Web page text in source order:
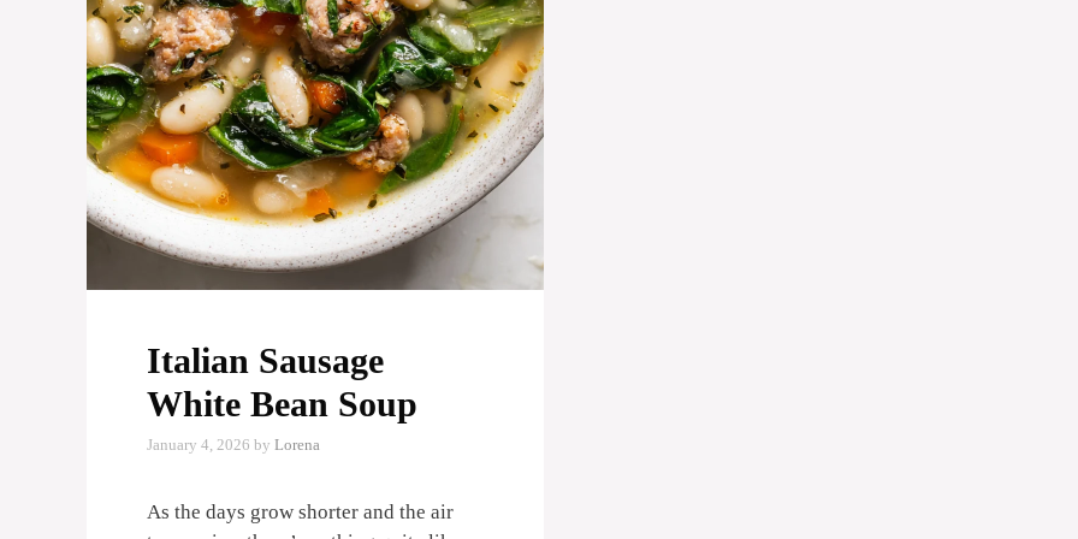
Italian Sausage
White Bean Soup
January 4, 2026 by Lorena
As the days grow shorter and the air